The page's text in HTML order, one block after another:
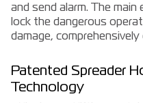
and send alarm. The
lock the dangerous
damage,
Patented Spreader
Technology